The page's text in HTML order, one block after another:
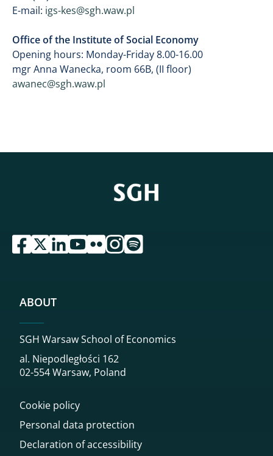
E-mail: igs-kes@sgh.waw.pl
Office of the Institute of Social Economy
Opening hours: Monday-Friday 8.00-16.00
mgr Anna Wanecka, room 66B, (II floor)
awanec@sgh.waw.pl
przejdź do serwisu facebook sgh
przejdź do serwisu twitter sgh
przejdź do serwisu linkedin sgh
przejdź do serwisu youtube sgh
przejdź do serwisu flickr sgh
przejdź do serwisu instagram sgh
przejdź do serwisu spotify sgh
ABOUT
SGH Warsaw School of Economics
al. Niepodległości 162
02-554 Warsaw, Poland
Cookie policy
Personal data protection
Declaration of accessibility